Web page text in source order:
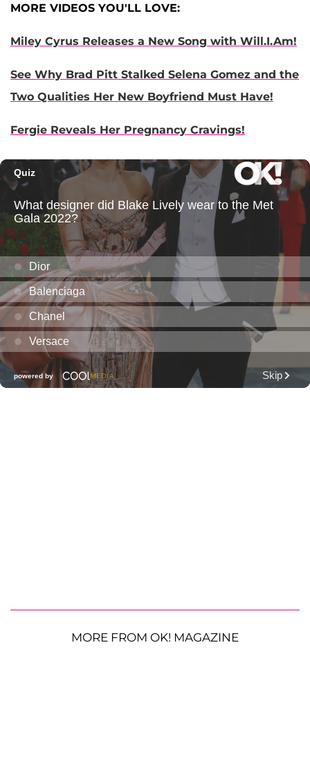
MORE VIDEOS YOU'LL LOVE:
Miley Cyrus Releases a New Song with Will.I.Am!
See Why Brad Pitt Stalked Selena Gomez and the
Two Qualities Her New Boyfriend Must Have!
Fergie Reveals Her Pregnancy Cravings!
MORE FROM OK! MAGAZINE